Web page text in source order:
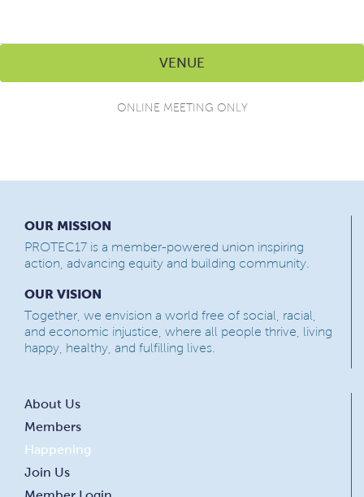
VENUE
ONLINE MEETING ONLY
OUR MISSION
PROTEC17 is a member-powered union inspiring
action, advancing equity and building community.
OUR VISION
Together, we envision a world free of social, racial,
and economic injustice, where all people thrive, living
happy, healthy, and fulfilling lives.
About Us
Members
Happening
Join Us